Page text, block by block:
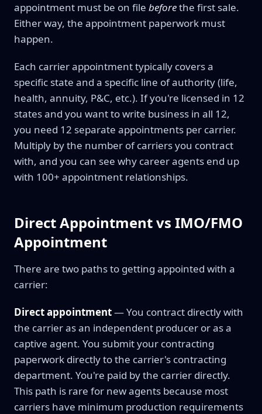
appointment must be on file beforethe first sale.
Either way, the appointment paperwork must
happen.
Each carrier appointment typically covers a
specific state and a specific line of authority (life,
health, annuity, P&C, etc.). If you're licensed in 12
states and you want to write business in all 12,
you need 12 separate appointments per carrier.
Multiply by the number of carriers you contract
with, and you can see why career agents end up
with 100+ appointment relationships.
Direct Appointment vs IMO/FMO
Appointment
There are two paths to getting appointed with a
carrier:
Direct appointment— You contract directly with
the carrier as an independent producer or as a
captive agent. You submit your contracting
paperwork directly to the carrier's contracting
department. You're paid by the carrier directly.
This path is rare for new agents because most
carriers have minimum production requirements